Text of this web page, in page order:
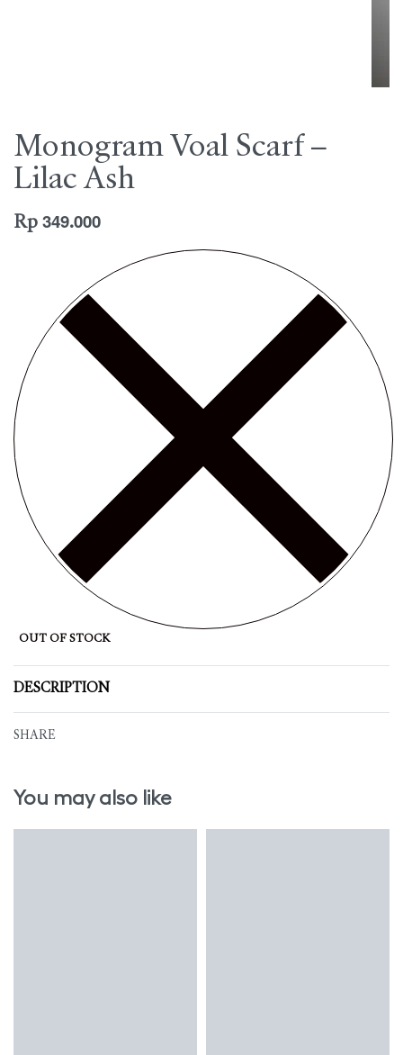
Monogram Voal Scarf –
Lilac Ash
Rp 349.000
OUT OF STOCK
DESCRIPTION
SHARE
You may also like